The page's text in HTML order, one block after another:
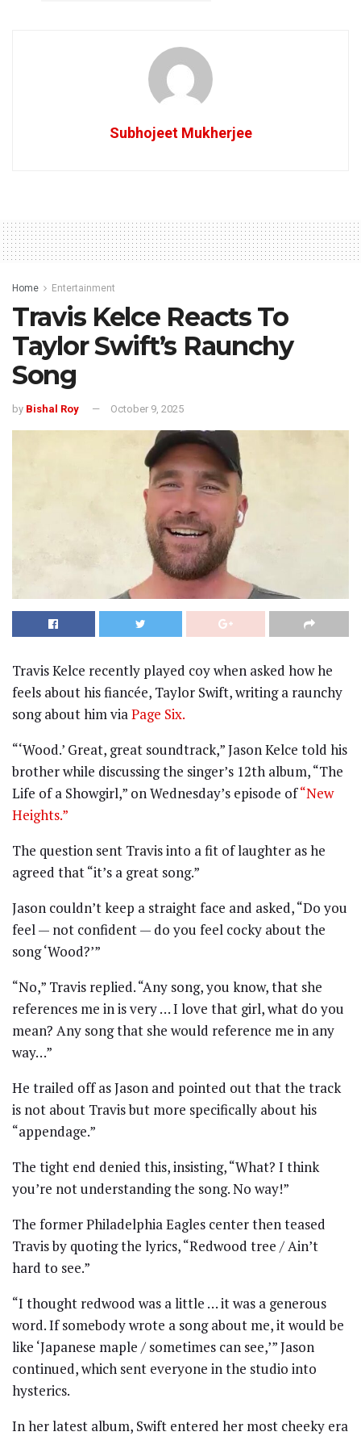
Subhojeet Mukherjee
Home Entertainment
Travis Kelce Reacts To
Taylor Swift’s Raunchy
Song
by Bishal Roy October 9, 2025
Travis Kelce recently played coy when asked how he
feels about his fiancée, Taylor Swift, writing a raunchy
song about him viaPage Six.
“‘Wood.’ Great, great soundtrack,” Jason Kelce told his
brother while discussing the singer’s 12th album, “The
Life of a Showgirl,” on Wednesday’s episode of“New
Heights.”
The question sent Travis into a fit of laughter as he
agreed that “it’s a great song.”
Jason couldn’t keep a straight face and asked, “Do you
feel — not confident — do you feel cocky about the
song ‘Wood?’”
“No,” Travis replied. “Any song, you know, that she
references me in is very … I love that girl, what do you
mean? Any song that she would reference me in any
way…”
He trailed off as Jason and pointed out that the track
is not about Travis but more specifically about his
“appendage.”
The tight end denied this, insisting, “What? I think
you’re not understanding the song. No way!”
The former Philadelphia Eagles center then teased
Travis by quoting the lyrics, “Redwood tree / Ain’t
hard to see.”
“I thought redwood was a little … it was a generous
word. If somebody wrote a song about me, it would be
like ‘Japanese maple / sometimes can see,’” Jason
continued, which sent everyone in the studio into
hysterics.
In her latest album, Swift entered her most cheeky era